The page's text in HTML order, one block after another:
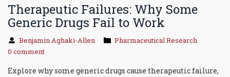
Therapeutic Failures: Why Some
Generic Drugs Fail to Work
Benjamin Aghaki-Allen
Pharmaceutical Research
0 comment
Explore why some generic drugs cause therapeutic failure,